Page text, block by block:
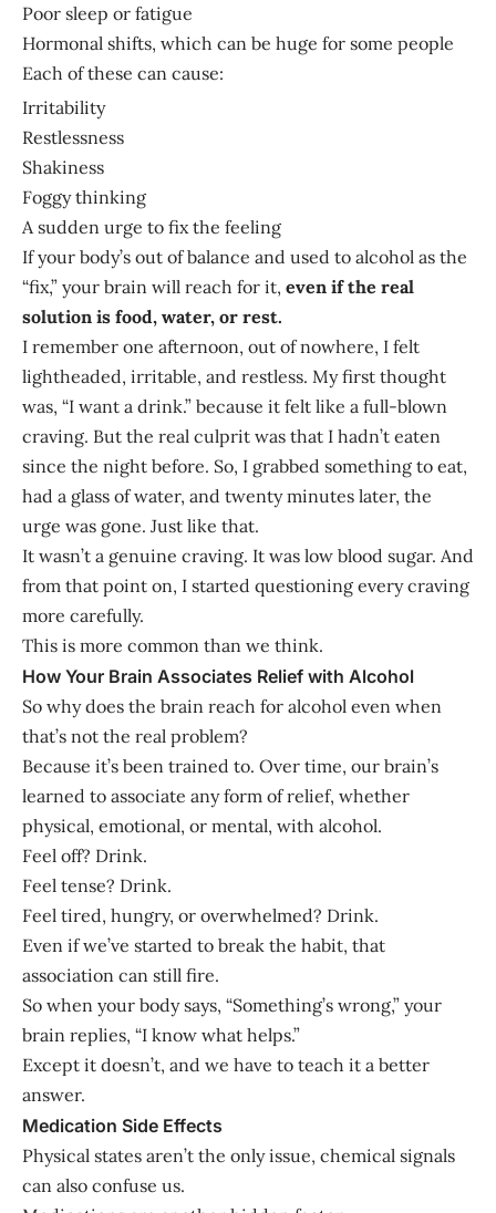
Poor sleep or fatigue
Hormonal shifts, which can be huge for some people
Each of these can cause:
Irritability
Restlessness
Shakiness
Foggy thinking
A sudden urge to fix the feeling
If your body’s out of balance and used to alcohol as the
“fix,” your brain will reach for it, even if the real
solution is food, water, or rest.
I remember one afternoon, out of nowhere, I felt
lightheaded, irritable, and restless. My first thought
was, “I want a drink.” because it felt like a full-blown
craving. But the real culprit was that I hadn’t eaten
since the night before. So, I grabbed something to eat,
had a glass of water, and twenty minutes later, the
urge was gone. Just like that.
It wasn’t a genuine craving. It was low blood sugar. And
from that point on, I started questioning every craving
more carefully.
This is more common than we think.
How Your Brain Associates Relief with Alcohol
So why does the brain reach for alcohol even when
that’s not the real problem?
Because it’s been trained to. Over time, our brain’s
learned to associate any form of relief, whether
physical, emotional, or mental, with alcohol.
Feel off? Drink.
Feel tense? Drink.
Feel tired, hungry, or overwhelmed? Drink.
Even if we’ve started to break the habit, that
association can still fire.
So when your body says, “Something’s wrong,” your
brain replies, “I know what helps.”
Except it doesn’t, and we have to teach it a better
answer.
Medication Side Effects
Physical states aren’t the only issue, chemical signals
can also confuse us.